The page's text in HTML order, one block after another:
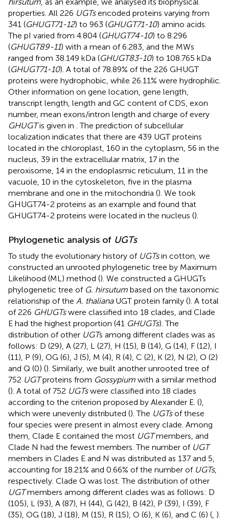
properties. All 226 UGTsencoded proteins varying from
341 (GHUGT71-12) to 963 (GHUGT71-10) amino acids.
The pI varied from 4.804 (GHUGT74-10) to 8.296
(GHUGT89-11) with a mean of 6.283, and the MWs
ranged from 38.149 kDa (GHUGT83-10) to 108.765 kDa
(GHUGT71-10). A total of 78.89% of the 226 GHUGT
proteins were hydrophobic, while 26.11% were hydrophilic.
Other information on gene location, gene length,
transcript length, length and GC content of CDS, exon
number, mean exons/intron length and charge of every
GHUGTis given in . The prediction of subcellular
localization indicates that there are 439 UGT proteins
located in the chloroplast, 160 in the cytoplasm, 56 in the
nucleus, 39 in the extracellular matrix, 17 in the
peroxisome, 14 in the endoplasmic reticulum, 11 in the
vacuole, 10 in the cytoskeleton, five in the plasma
membrane and one in the mitochondria (). We took
GHUGT74-2 proteins as an example and found that
GHUGT74-2 proteins were located in the nucleus ().
Phylogenetic analysis of UGTs
To study the evolutionary history of UGTsin cotton, we
constructed an unrooted phylogenetic tree by Maximum
Likelihood (ML) method (). We constructed a GHUGTs
phylogenetic tree of G. hirsutum based on the taxonomic
relationship of the A. thalianaUGT protein family (). A total
of 226 GHUGTswere classified into 18 clades, and Clade
E had the highest proportion (41 GHUGTs). The
distribution of other UGTs among different clades was as
follows: D (29), A (27), L (27), H (15), B (14), G (14), F (12), I
(11), P (9), OG (6), J (5), M (4), R (4), C (2), K (2), N (2), O (2)
and Q (0) (). Similarly, we built another unrooted tree of
752 UGTproteins from Gossypium with a similar method
(). A total of 752 UGTswere classified into 18 clades
according to the criterion proposed by Alexander E. (),
which were unevenly distributed (). The UGTsof these
four species were present in almost every clade. Among
them, Clade E contained the most UGTmembers, and
Clade N had the fewest members. The number of UGT
members in Clades E and N was distributed as 137 and 5,
accounting for 18.21% and 0.66% of the number of UGTs,
respectively. Clade Q was lost. The distribution of other
UGTmembers among different clades was as follows: D
(105), L (93), A (87), H (44), G (42), B (42), P (39), I (39), F
(35), OG (18), J (18), M (15), R (15), O (6), K (6), and C (6) ( ).